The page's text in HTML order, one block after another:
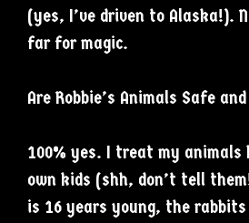
(yes, I’ve driven to Alaska!).
far for magic.
Are Robbie’s Animals Safe
100% yes. I treat my
own kids (shh, don’t tell
is 16 years young, the